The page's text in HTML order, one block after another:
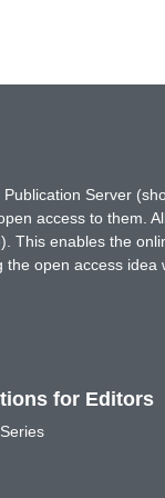
Server
access to them.
enables the
open access
for Editors